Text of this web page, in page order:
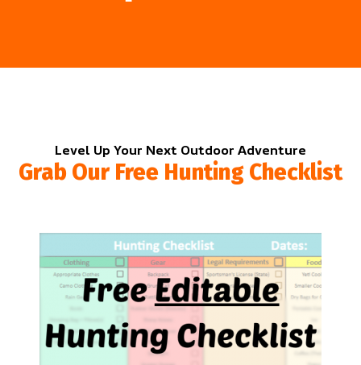
Level Up Your Next Outdoor Adventure
Grab Our Free Hunting Checklist